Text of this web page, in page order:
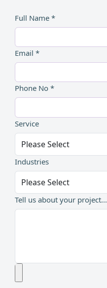
Full Name *
Email *
Phone No *
Service
Industries
Tell us about your project...